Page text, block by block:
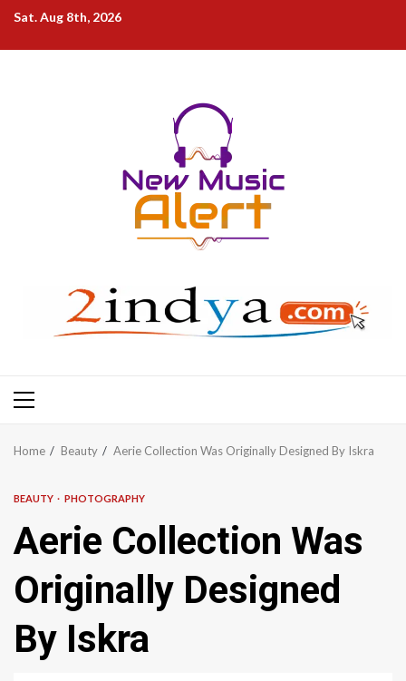
Skip
content
Sat. Aug 8th, 2026
Primary
Home Beauty Aerie Collection Was Originally Designed By Iskra
BEAUTY PHOTOGRAPHY
Aerie Collection Was
Originally Designed
By Iskra